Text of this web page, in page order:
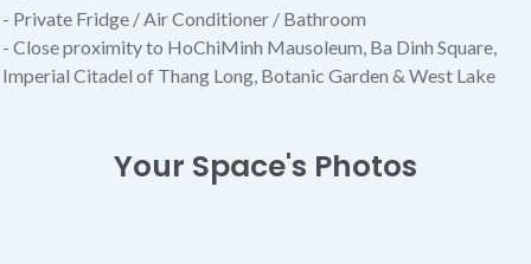
- Private Fridge / Air Conditioner / Bathroom
- Close proximity to HoChiMinh Mausoleum, Ba Dinh Square,
Imperial Citadel of Thang Long, Botanic Garden & West Lake
Your Space's Photos